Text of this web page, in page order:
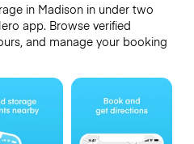
in Madison in under two
app. Browse verified
and manage your booking